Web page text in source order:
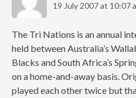
19 July 2007 at 10:07
The Tri Nations is an annual
held between Australia’s
Blacks and South Africa’s
on a home-and-away basis.
played each other twice but